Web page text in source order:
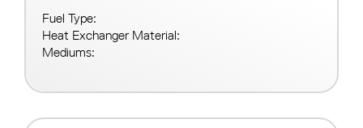
Fuel Type:
Heat Exchanger Material:
Mediums: